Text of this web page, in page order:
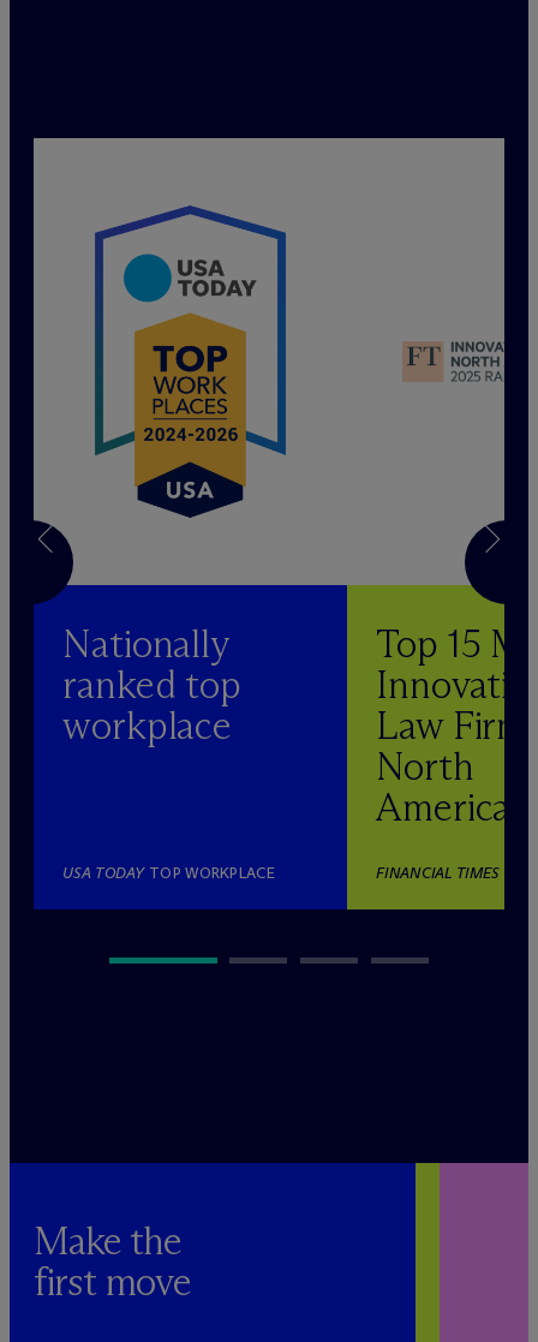
Nationally
ranked top
workplace
USA TODAYTOP WORKPLACE
Top 15
Law Firm
North
America
FINANCIAL TIMES
Make the
first move